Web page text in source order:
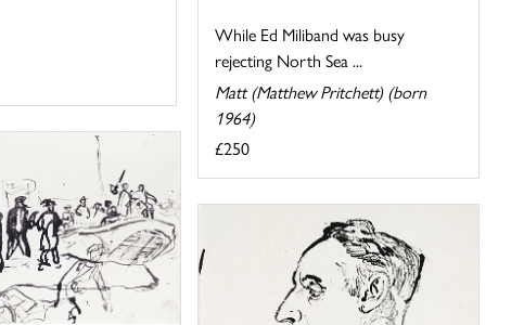
While Ed Miliband was busy
rejecting North Sea ...
Matt (Matthew Pritchett) (born
1964)
£250